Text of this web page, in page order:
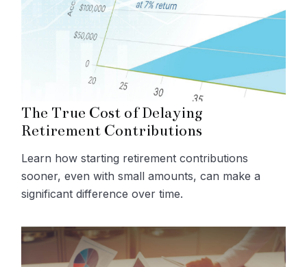
The True Cost of Delaying
Retirement Contributions
Learn how starting retirement contributions
sooner, even with small amounts, can make a
significant difference over time.